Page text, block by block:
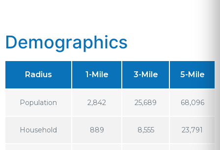
Demographics
Radius 1-Mile 3-Mile 5-Mile
Population 2,842 25,689 68,096
Household 889 8,555 23,791